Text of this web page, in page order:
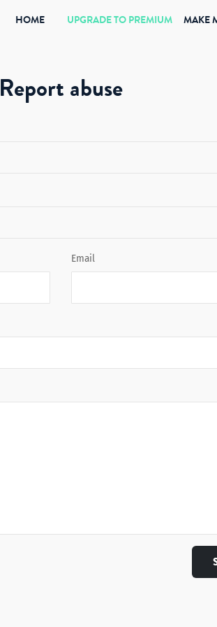
HOME(CURRENT)
UPGRADE TO PREMIUM MAKE
Report abuse
Email